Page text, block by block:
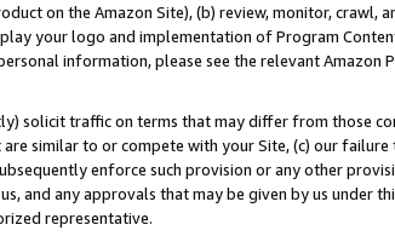
on the Amazon Site), (b) review, monitor, crawl,
your logo and implementation of Program
information, please see the relevant Amazon
solicit traffic on terms that may differ from those
similar to or compete with your Site, (c) our
enforce such provision or any other
and any approvals that may be given by us under
representative.